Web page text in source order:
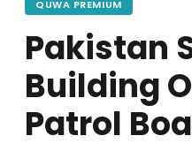
QUWA PREMIUM
Pakistan
Building
Patrol